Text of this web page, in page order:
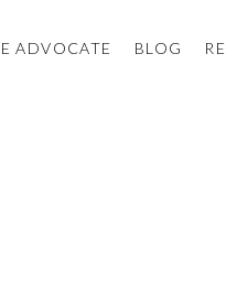
ADVOCATE BLOG